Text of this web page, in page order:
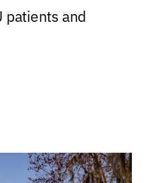
patients and